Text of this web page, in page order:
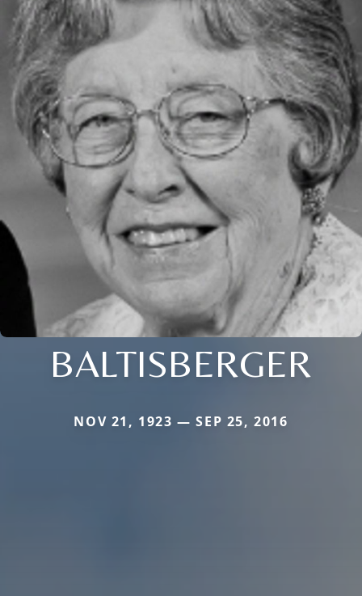
BALTISBERGER
NOV 21, 1923 — SEP 25, 2016